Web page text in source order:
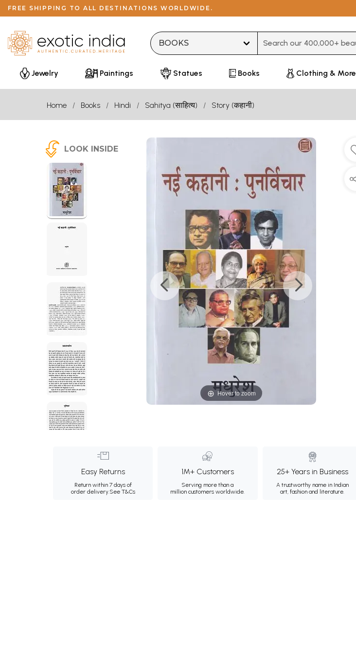
FREE SHIPPING TO ALL DESTINATIONS WORLDWIDE.
Jewelry Paintings Statues Books Clothing & More
Home Books Hindi Sahitya (साहित्य) Story (कहानी)
LOOK INSIDE
Hover to zoom
Easy Returns
Return within 7 days of
order delivery.See T&Cs
1M+ Customers
Serving more than a
million customers worldwide.
25+ Years in Business
A trustworthy name in Indian
art, fashion and literature.